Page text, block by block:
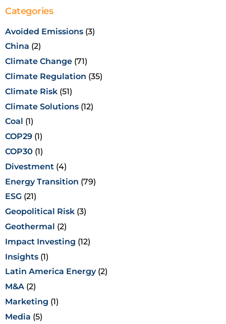
Categories
Avoided Emissions (3)
China (2)
Climate Change (71)
Climate Regulation (35)
Climate Risk (51)
Climate Solutions (12)
Coal (1)
COP29 (1)
COP30 (1)
Divestment (4)
Energy Transition (79)
ESG (21)
Geopolitical Risk (3)
Geothermal (2)
Impact Investing (12)
Insights (1)
Latin America Energy(2)
M&A (2)
Marketing (1)
Media (5)